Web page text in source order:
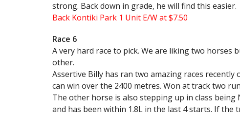
strong. Back down in grade, he will find this easier.
Back Kontiki Park 1 Unit E/W at $7.50
Race 6
A very hard race to pick. We are liking two
other.
Assertive Billy has ran two amazing races
can win over the 2400 metres. Won at track two
The other horse is also stepping up in class
and has been within 1.8L in the last 4 starts. If the